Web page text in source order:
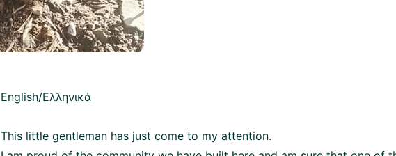
English/Ελληνικά
This little gentleman has just come to my attention.